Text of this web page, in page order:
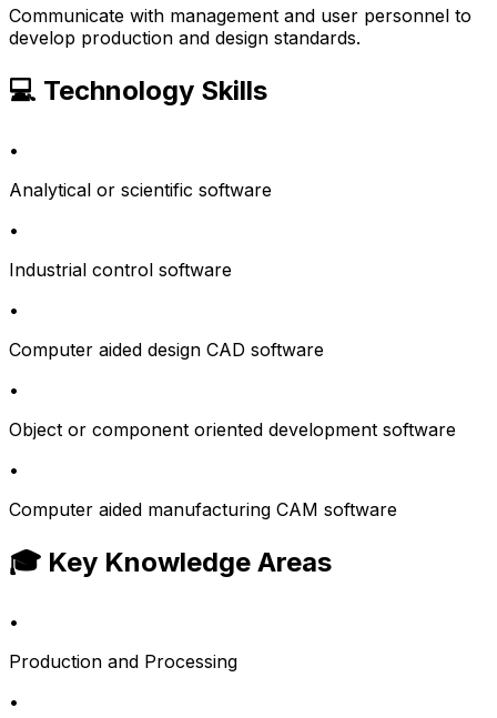
Communicate with management and user personnel to
develop production and design standards.
💻 Technology Skills
•
Analytical or scientific software
•
Industrial control software
•
Computer aided design CAD software
•
Object or component oriented development software
•
Computer aided manufacturing CAM software
🎓 Key Knowledge Areas
•
Production and Processing
•